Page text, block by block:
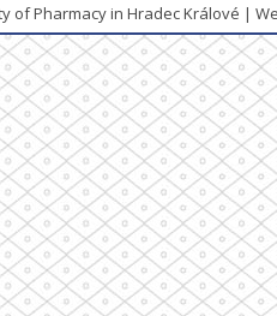
of Pharmacy in Hradec Králové |